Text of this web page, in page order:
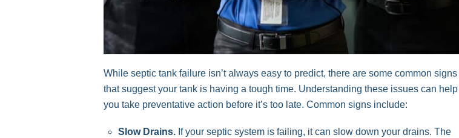
While septic tank failure isn’t always easy to predict, there are some common signs
that suggest your tank is having a tough time. Understanding these issues can help
you take preventative action before it’s too late. Common signs include:
Slow Drains. If your septic system is failing, it can slow down your drains. The